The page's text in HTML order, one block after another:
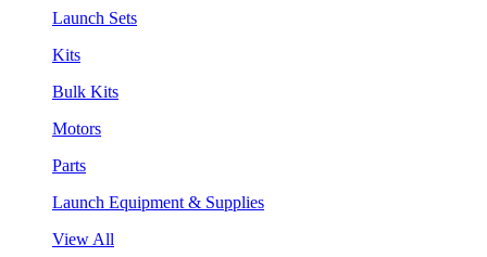
Launch Sets
Kits
Bulk Kits
Motors
Parts
Launch Equipment & Supplies
View All